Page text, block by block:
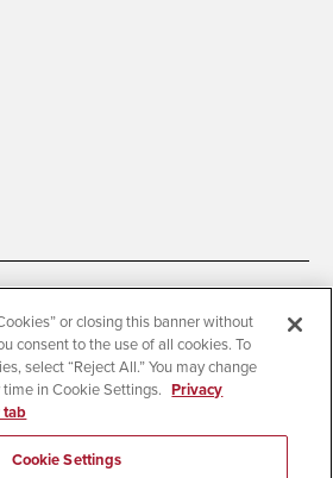
Cookie Settings
Institutional Disclosures
Affirming Equal Opportunity
or closing this banner without
consent to the use of all cookies. To
select “Reject All.” You may change
in Cookie Settings. Privacy
tab
Cookie Settings